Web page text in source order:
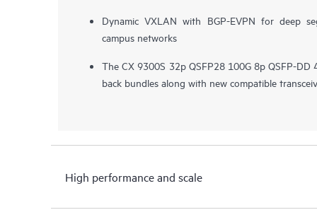
Dynamic VXLAN with BGP-EVPN for deep
campus networks
The CX 9300S 32p QSFP28 100G 8p QSFP-
back bundles along with new compatible
High performance and scale